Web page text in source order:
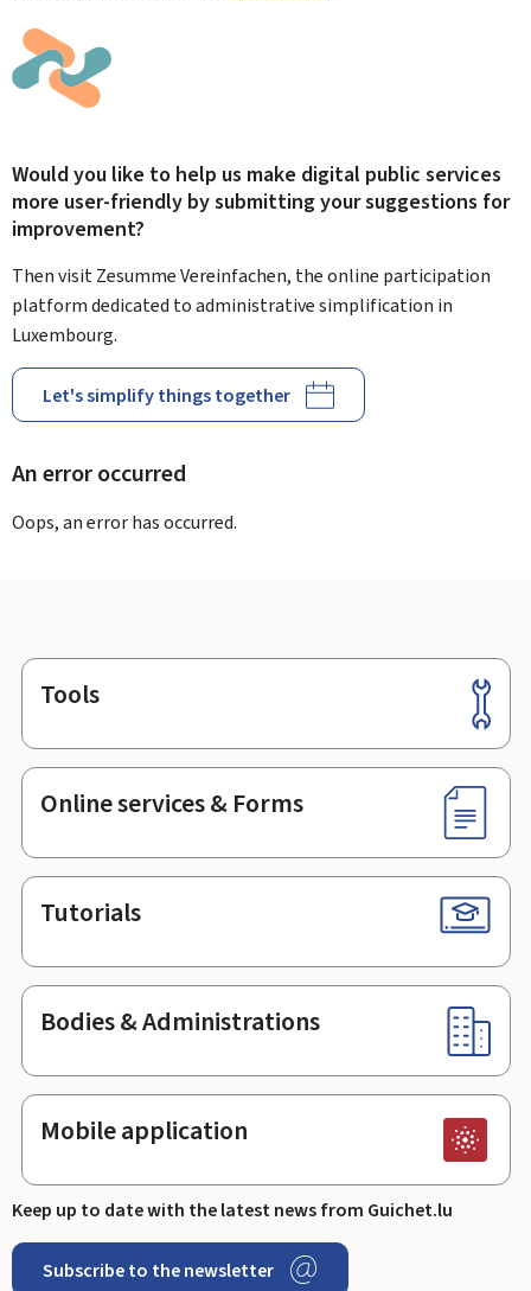
Would you like to help us make digital public services
more user-friendly by submitting your suggestions for
improvement?
Then visit Zesumme Vereinfachen, the online participation
platform dedicated to administrative simplification in
Luxembourg.
Let's simplify things together
An error occurred
Oops, an error has occurred.
Footer
Tools
Online services & Forms
Tutorials
Bodies & Administrations
Mobile application
Keep up to date with the latest news from Guichet.lu
Subscribe to the newsletter